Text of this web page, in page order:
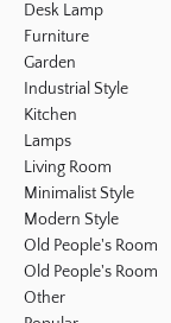
Desk Lamp
Furniture
Garden
Industrial Style
Kitchen
Lamps
Living Room
Minimalist Style
Modern Style
Old People's Room
Old People's Room
Other